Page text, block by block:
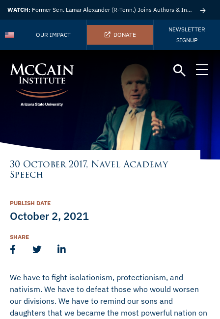
WATCH: Former Sen. Lamar Alexander (R-Tenn.) Joins Authors & Insights
OUR IMPACT DONATE
NEWSLETTER
SIGNUP
30 October 2017, Navel Academy
Speech
We have to fight isolationism, protectionism, and
nativism. We have to defeat those who would worsen
our divisions. We have to remind our sons and
daughters that we became the most powerful nation on
PUBLISH DATE
October 2, 2021
SHARE